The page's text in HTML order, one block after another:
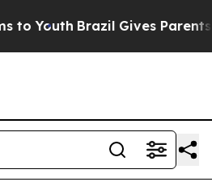
Youth Brazil Gives Parents